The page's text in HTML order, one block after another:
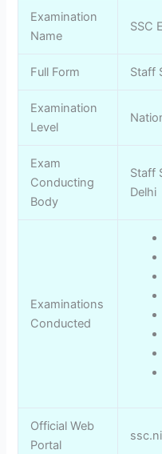
Examination
Name
SSC
Full Form Staff
Examination
Level
Exam
Conducting
Body
Staff
Delhi
Examinations
Conducted
Official Web
Portal